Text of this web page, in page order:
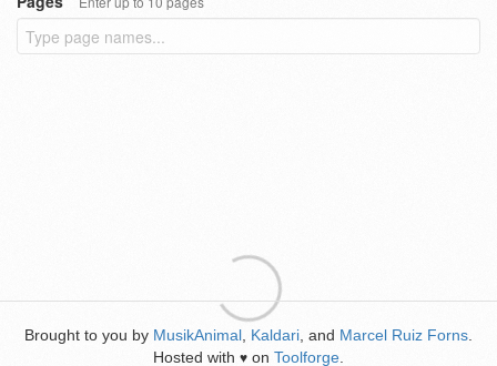
Brought to you by MusikAnimal Kaldari , and Marcel Ruiz Forns
Hosted with ♥ on Toolforge